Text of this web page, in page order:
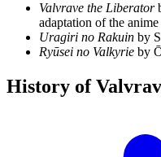
Valvrave the Liberator
adaptation of the anime
Uragiri no Rakuin by
Ryūsei no Valkyrie by
History of